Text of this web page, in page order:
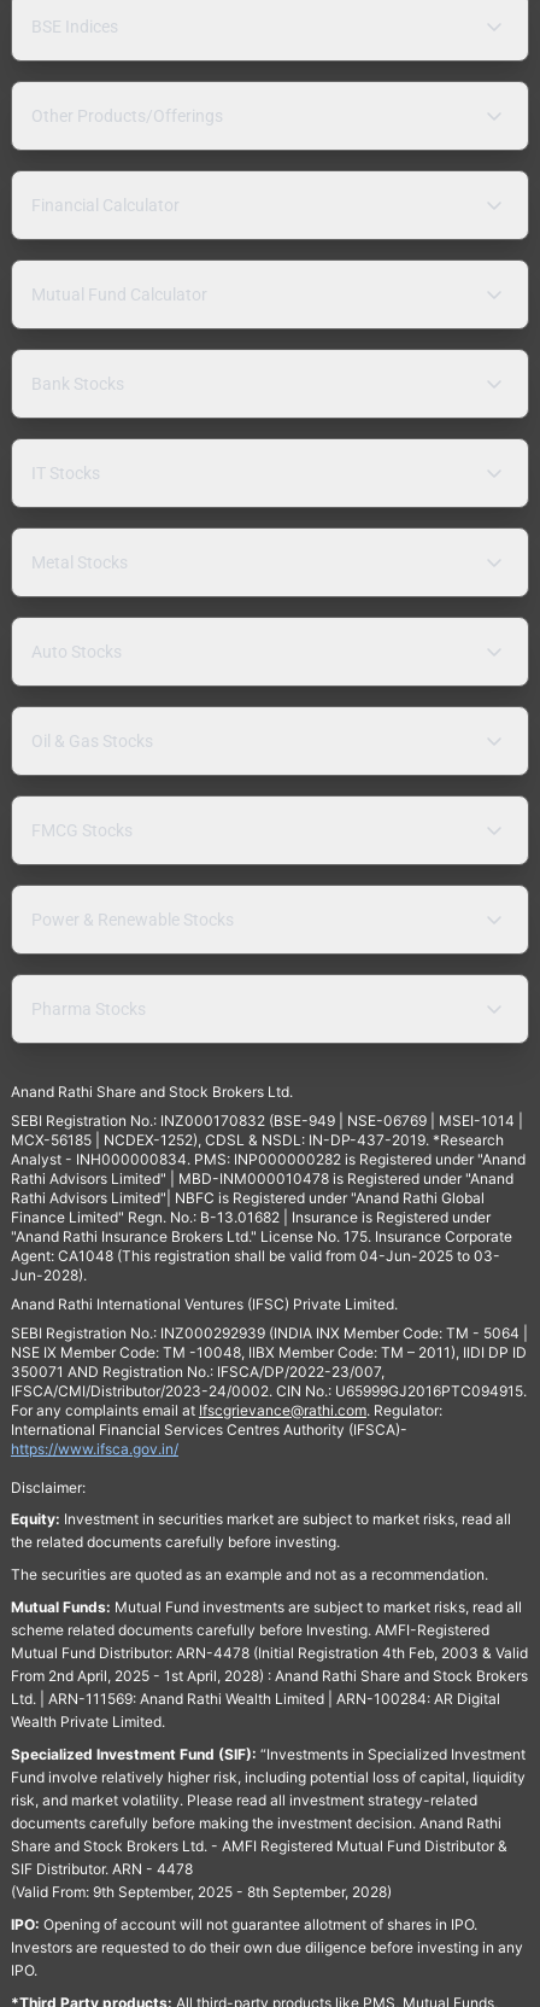
BSE Indices
Other Products/Offerings
Financial Calculator
Mutual Fund Calculator
Bank Stocks
IT Stocks
Metal Stocks
Auto Stocks
Oil & Gas Stocks
FMCG Stocks
Power & Renewable Stocks
Pharma Stocks
Anand Rathi Share and Stock Brokers Ltd.
SEBI Registration No.: INZ000170832 (BSE-949 | NSE-06769 | MSEI-1014 |
MCX-56185 | NCDEX-1252), CDSL & NSDL: IN-DP-437-2019. *Research
Analyst - INH000000834. PMS: INP000000282 is Registered under "Anand
Rathi Advisors Limited" | MBD-INM000010478 is Registered under "Anand
Rathi Advisors Limited"| NBFC is Registered under "Anand Rathi Global
Finance Limited" Regn. No.: B-13.01682 | Insurance is Registered under
"Anand Rathi Insurance Brokers Ltd." License No. 175. Insurance Corporate
Agent: CA1048 (This registration shall be valid from 04-Jun-2025 to 03-
Jun-2028).
Anand Rathi International Ventures (IFSC) Private Limited.
SEBI Registration No.: INZ000292939 (INDIA INX Member Code: TM - 5064 |
NSE IX Member Code: TM -10048, IIBX Member Code: TM – 2011), IIDI DP ID
350071 AND Registration No.: IFSCA/DP/2022-23/007,
IFSCA/CMI/Distributor/2023-24/0002. CIN No.: U65999GJ2016PTC094915.
For any complaints email at Ifscgrievance@rathi.com. Regulator:
International Financial Services Centres Authority (IFSCA)-
https://www.ifsca.gov.in/
Disclaimer:
Equity: Investment in securities market are subject to market risks, read all
the related documents carefully before investing.
The securities are quoted as an example and not as a recommendation.
Mutual Funds: Mutual Fund investments are subject to market risks, read all
scheme related documents carefully before Investing. AMFI-Registered
Mutual Fund Distributor: ARN-4478 (Initial Registration 4th Feb, 2003 & Valid
From 2nd April, 2025 - 1st April, 2028) : Anand Rathi Share and Stock Brokers
Ltd. | ARN-111569: Anand Rathi Wealth Limited | ARN-100284: AR Digital
Wealth Private Limited.
Specialized Investment Fund (SIF): “Investments in Specialized Investment
Fund involve relatively higher risk, including potential loss of capital, liquidity
risk, and market volatility. Please read all investment strategy-related
documents carefully before making the investment decision. Anand Rathi
Share and Stock Brokers Ltd. - AMFI Registered Mutual Fund Distributor &
SIF Distributor. ARN - 4478
(Valid From: 9th September, 2025 - 8th September, 2028)
IPO: Opening of account will not guarantee allotment of shares in IPO.
Investors are requested to do their own due diligence before investing in any
IPO.
*Third Party products: All third-party products like PMS, Mutual Funds,